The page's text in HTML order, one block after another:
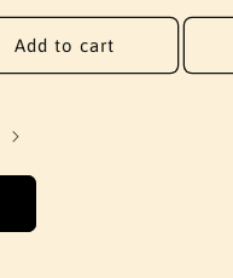
Add to cart